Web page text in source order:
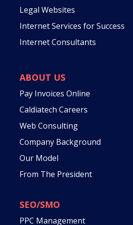
Legal Websites
Internet Services for Success
Internet Consultants
ABOUT US
Pay Invoices Online
Caldiatech Careers
Web Consulting
Company Background
Our Model
From The President
SEO/SMO
PPC Management